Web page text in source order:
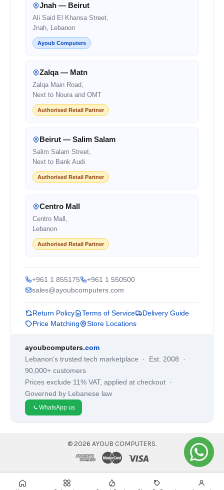
Jnah — Beirut
Ali Said El Khansa Street,
Jnah, Lebanon
Ayoub Computers
Zalqa — Matn
Zalqa Main Road,
Next to Noura and OMT
Authorised Retail Partner
Beirut — Salim Salam
Salim Salam Street,
Next to Bank Audi
Authorised Retail Partner
Centro Mall
Centro Mall,
Lebanon
Authorised Retail Partner
+961 1 855175
+961 1 550500
sales@ayoubcomputers.com
Return Policy Terms of Service
Delivery Guide
Price Matching
Store Locations
ayoubcomputers.com
Lebanon's trusted tech marketplace · Est. 2008 ·
90,000+ customers
Prices exclude 11% VAT, applied at checkout ·
Governed by Lebanese law
WhatsApp us
© 2026 AYOUB COMPUTERS.